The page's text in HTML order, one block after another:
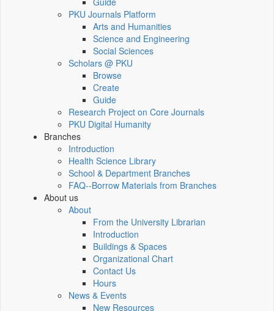
PKU Journals Platform
Arts and Humanities
Science and Engineering
Social Sciences
Scholars @ PKU
Browse
Create
Guide
Research Project on Core Journals
PKU Digital Humanity
Branches
Introduction
Health Science Library
School & Department Branches
FAQ--Borrow Materials from Branches
About us
About
From the University Librarian
Introduction
Buildings & Spaces
Organizational Chart
Contact Us
Hours
News & Events
New Resources